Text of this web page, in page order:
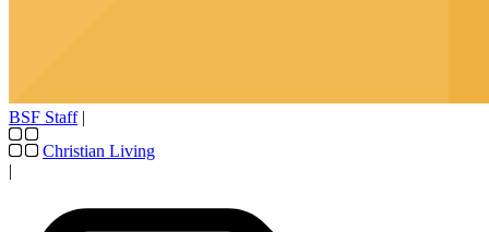
BSF Staff |
Christian Living
|